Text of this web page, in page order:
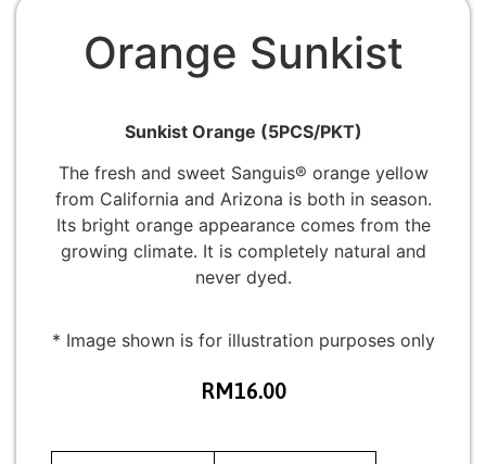
Orange Sunkist
Sunkist Orange (5PCS/PKT)
The fresh and sweet Sanguis® orange yellow
from California and Arizona is both in season.
Its bright orange appearance comes from the
growing climate. It is completely natural and
never dyed.
* Image shown is for illustration purposes only
RM16.00